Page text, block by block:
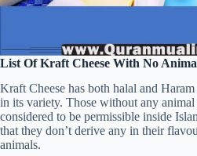
List Of Kraft Cheese With No
Kraft Cheese has both halal and
in its variety. Those without any animal
considered to be permissible inside
that they don’t derive any in their
animals.